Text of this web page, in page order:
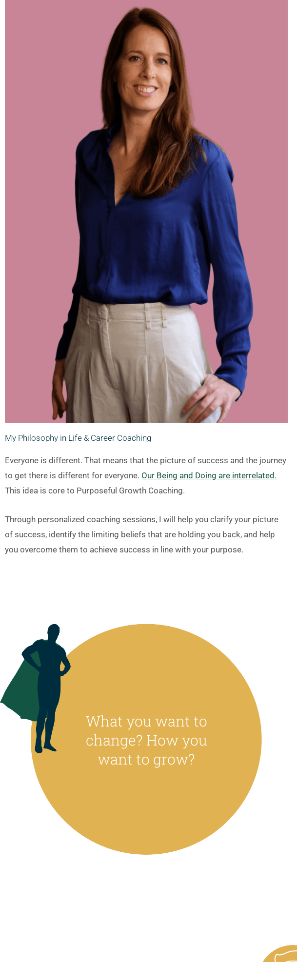
My Philosophy in Life & Career Coaching
Everyone is different. That means that the picture of success and the journey
to get there is different for everyone. Our Being and Doing are interrelated.
This idea is core to Purposeful Growth Coaching.
Through personalized coaching sessions, I will help you clarify your picture
of success, identify the limiting beliefs that are holding you back, and help
you overcome them to achieve success in line with your purpose.
What you want to
change? How you
want to grow?